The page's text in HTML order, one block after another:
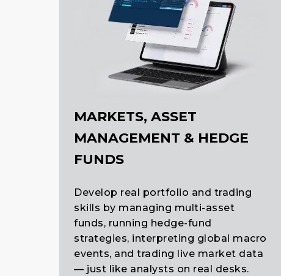
MARKETS, ASSET
MANAGEMENT & HEDGE
FUNDS
Develop real portfolio and trading
skills by managing multi-asset
funds, running hedge-fund
strategies, interpreting global macro
events, and trading live market data
— just like analysts on real desks.